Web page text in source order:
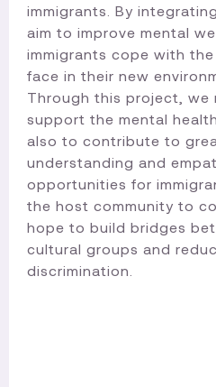
immigrants. By
aim to improve mental
immigrants cope with
face in their new
Through this project, we
support the mental
also to contribute to
understanding and
opportunities for
the host community to
hope to build bridges
cultural groups and
discrimination.​